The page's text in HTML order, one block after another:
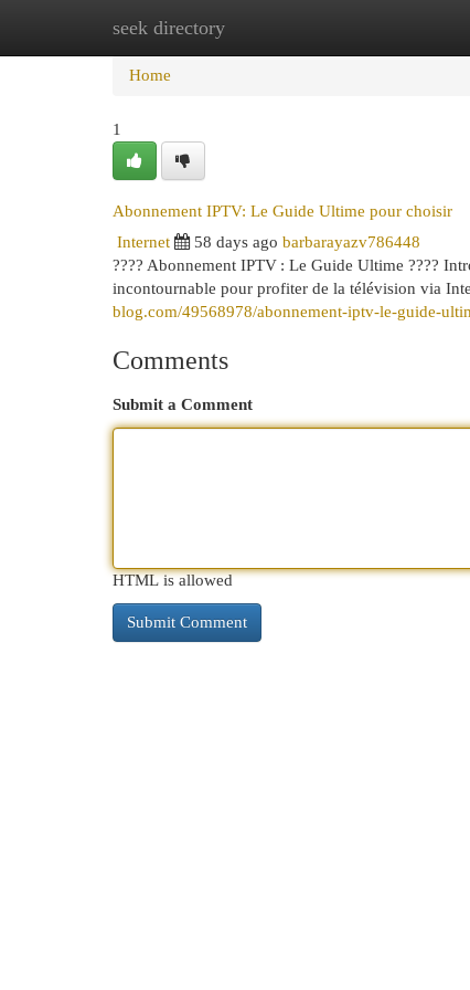
seek directory
Home New Site Listings
Home
1
Abonnement IPTV: Le Guide Ultime pour choisir
Internet
58 days ago barbarayazv786448
???? Abonnement IPTV : Le Guide Ultime ????
incontournable pour profiter de la télévision via
blog.com/49568978/abonnement-iptv-le-guide-
Comments
Submit a Comment
HTML is allowed